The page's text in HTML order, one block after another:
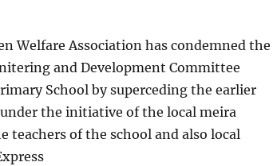
Welfare Association has condemned the
and Development Committee
School by superceding the earlier
under the initiative of the local meira
of the school and also local